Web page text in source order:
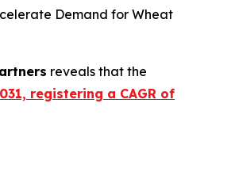
Demand for Wheat
reveals that the
registering a CAGR of